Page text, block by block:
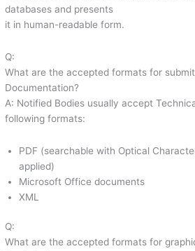
databases and presents
it in human-readable form.
Q:
What are the accepted formats for
Documentation?
A: Notified Bodies usually accept
following formats:
PDF (searchable with Optical
applied)
Microsoft Office documents
XML
Q:
What are the accepted formats for